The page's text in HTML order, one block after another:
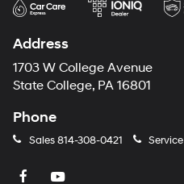
Address
1703 W College Avenue
State College, PA 16801
Phone
Sales814-308-0421 Service